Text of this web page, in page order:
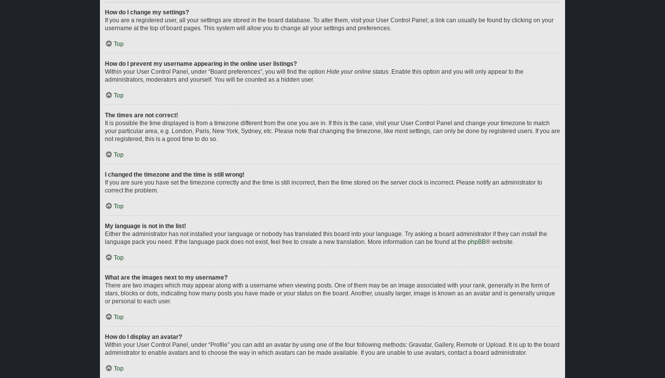
How do I change my settings?
If you are a registered user, all your settings are stored in the board database. To alter them, visit your User Control Panel; a link can usually be found by clicking on your
username at the top of board pages. This system will allow you to change all your settings and preferences.
Top
How do I prevent my username appearing in the online user listings?
Within your User Control Panel, under “Board preferences”, you will find the option Hide your online status. Enable this option and you will only appear to the
administrators, moderators and yourself. You will be counted as a hidden user.
Top
The times are not correct!
It is possible the time displayed is from a timezone different from the one you are in. If this is the case, visit your User Control Panel and change your timezone to match
your particular area, e.g. London, Paris, New York, Sydney, etc. Please note that changing the timezone, like most settings, can only be done by registered users. If you are
not registered, this is a good time to do so.
Top
I changed the timezone and the time is still wrong!
If you are sure you have set the timezone correctly and the time is still incorrect, then the time stored on the server clock is incorrect. Please notify an administrator to
correct the problem.
Top
My language is not in the list!
Either the administrator has not installed your language or nobody has translated this board into your language. Try asking a board administrator if they can install the
language pack you need. If the language pack does not exist, feel free to create a new translation. More information can be found at the phpBB® website.
Top
What are the images next to my username?
There are two images which may appear along with a username when viewing posts. One of them may be an image associated with your rank, generally in the form of
stars, blocks or dots, indicating how many posts you have made or your status on the board. Another, usually larger, image is known as an avatar and is generally unique
or personal to each user.
Top
How do I display an avatar?
Within your User Control Panel, under “Profile” you can add an avatar by using one of the four following methods: Gravatar, Gallery, Remote or Upload. It is up to the board
administrator to enable avatars and to choose the way in which avatars can be made available. If you are unable to use avatars, contact a board administrator.
Top